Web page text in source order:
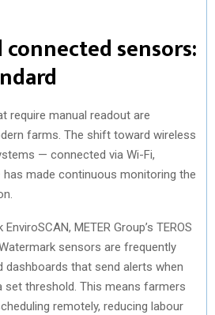
sensors:
require manual readout are
farms. The shift toward wireless
— connected via Wi-Fi,
has made continuous monitoring the
METER Group’s TEROS
sensors are frequently
dashboards that send alerts when
set threshold. This means farmers
remotely, reducing labour